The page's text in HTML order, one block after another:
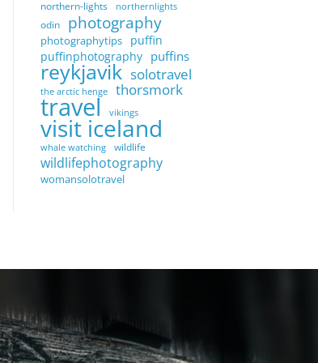
northern-lights northernlights
odin photography
photographytips
puffin
puffinphotography puffins
reykjavik solotravel
the arctic henge thorsmork
travel vikings
visit iceland
whale watching wildlife
wildlifephotography
womansolotravel